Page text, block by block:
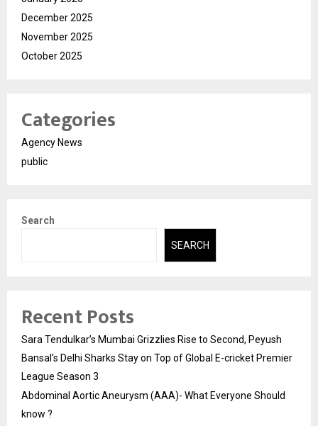
December 2025
November 2025
October 2025
Categories
Agency News
public
Search
SEARCH
Recent Posts
Sara Tendulkar’s Mumbai Grizzlies Rise to Second, Peyush
Bansal’s Delhi Sharks Stay on Top of Global E-cricket Premier
League Season 3
Abdominal Aortic Aneurysm (AAA)- What Everyone Should
know ?